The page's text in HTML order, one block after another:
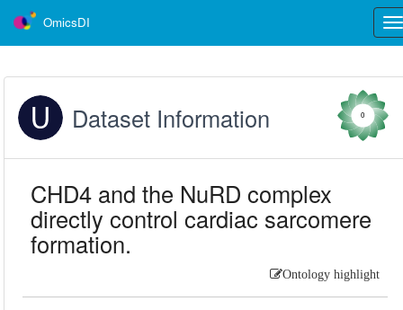
OmicsDI
Dataset Information 0
CHD4 and the NuRD complex
directly control cardiac sarcomere
formation.
Ontology highlight